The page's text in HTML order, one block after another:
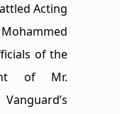
Acting
of the
of Mr.